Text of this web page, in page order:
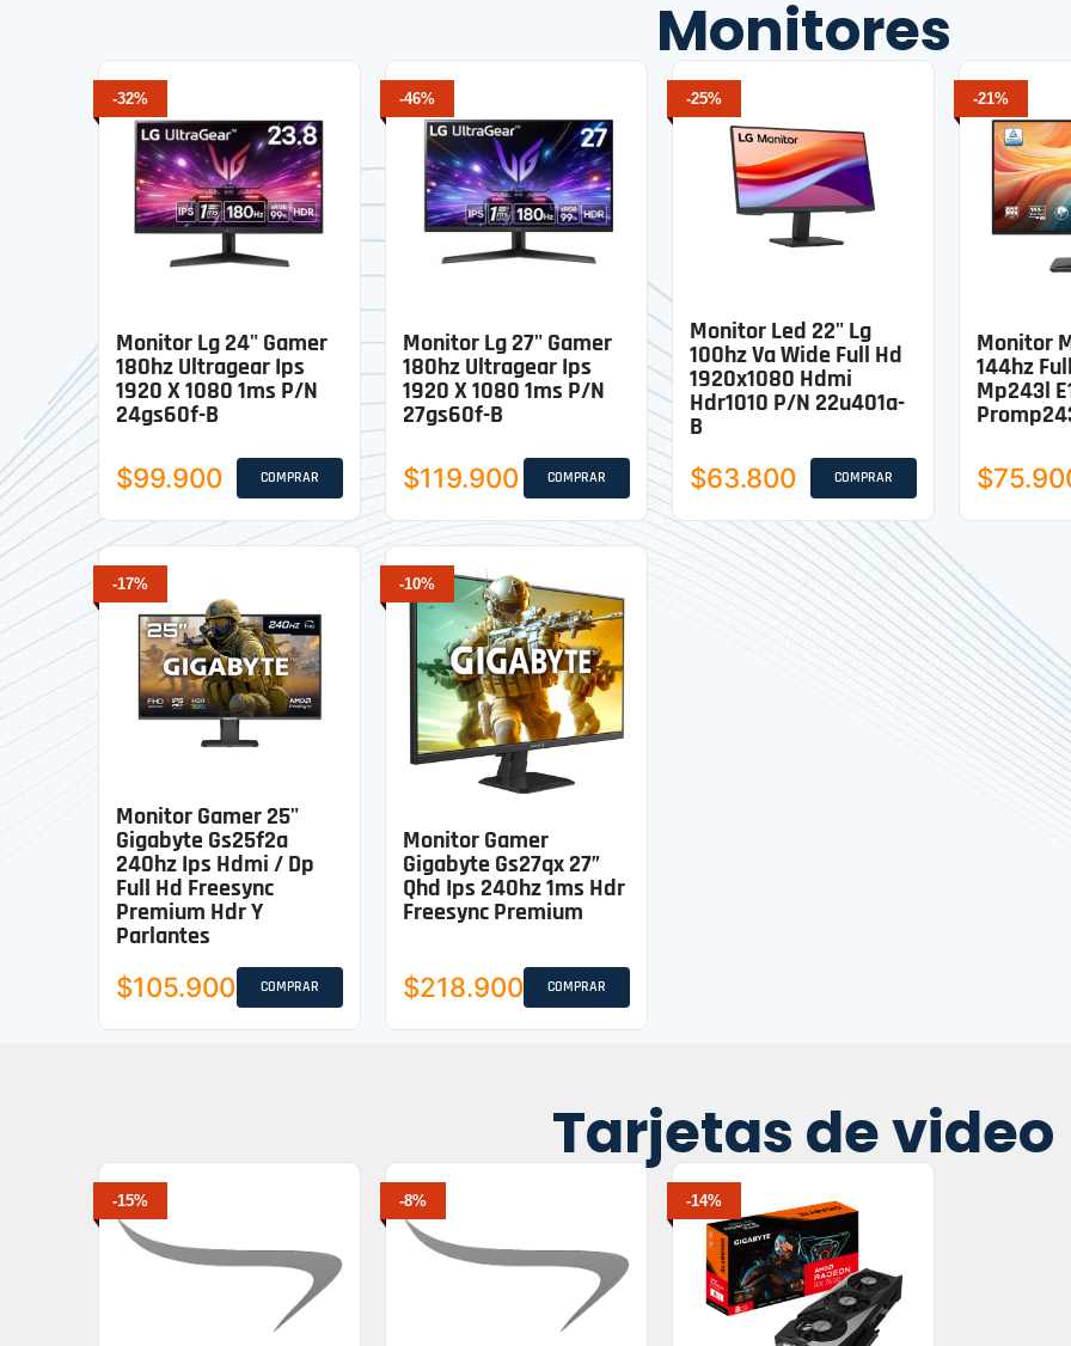
Monitores
-32%
Monitor Lg 24" Gamer
180hz Ultragear Ips
1920 X 1080 1ms P/n
24gs60f-B
$99.900 COMPRAR
-46%
Monitor Lg 27" Gamer
180hz Ultragear Ips
1920 X 1080 1ms P/n
27gs60f-B
$119.900 COMPRAR
-25%
Monitor Led 22" Lg
100hz Va Wide Full Hd
1920x1080 Hdmi
Hdr1010 P/n 22u401a-
B
$63.800 COMPRAR
-21%
Monitor
144hz
Mp243l
-17%
Monitor Gamer 25"
Gigabyte Gs25f2a
240hz Ips Hdmi / Dp
Full Hd Freesync
Premium Hdr Y
Parlantes
$105.900 COMPRAR
-10%
Monitor Gamer
Gigabyte Gs27qx 27”
Qhd Ips 240hz 1ms Hdr
Freesync Premium
$218.900 COMPRAR
Tarjetas de video
-15% -8% -14%